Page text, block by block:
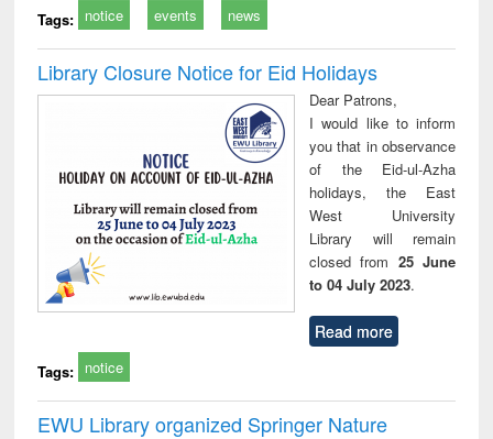
Tags: notice events news
Library Closure Notice for Eid Holidays
Dear Patrons,
I would like to inform
you that in observance
of the Eid-ul-Azha
holidays, the East
West University
Library will remain
closed from 25 June
to 04 July 2023.
Read more
Tags: notice
EWU Library organized Springer Nature